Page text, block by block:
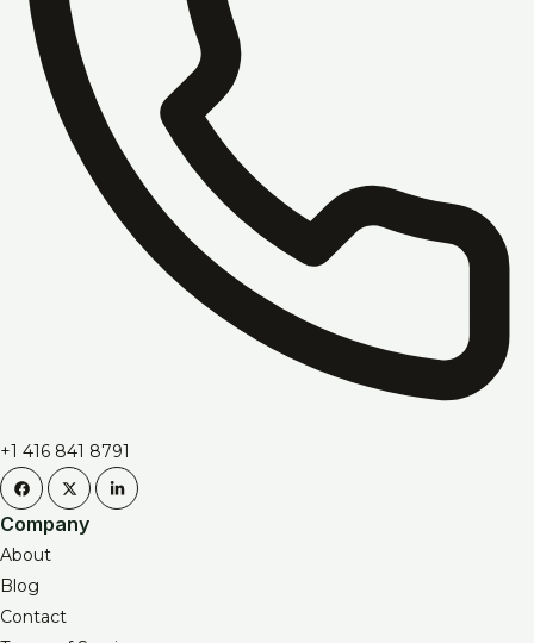
+1 416 841 8791
Company
About
Blog
Contact